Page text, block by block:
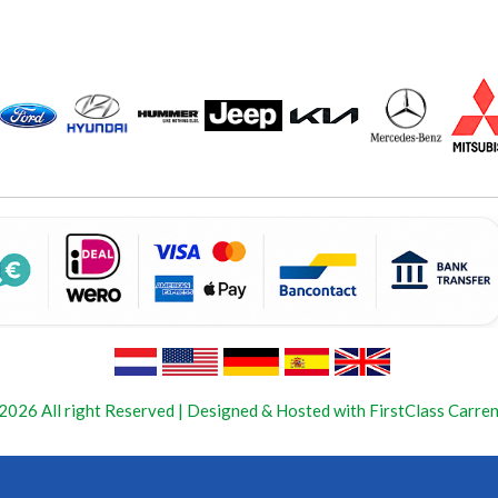
All right Reserved | Designed & Hosted with FirstClass